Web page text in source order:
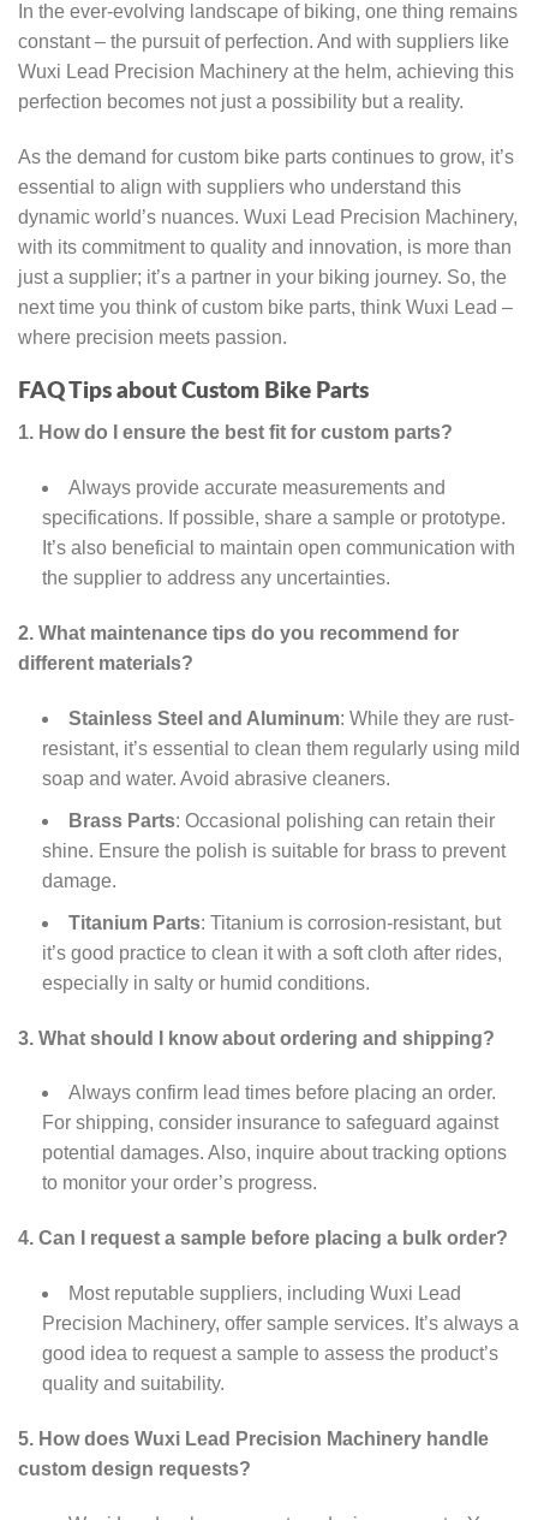
In the ever-evolving landscape of biking, one thing remains
constant – the pursuit of perfection. And with suppliers like
Wuxi Lead Precision Machinery at the helm, achieving this
perfection becomes not just a possibility but a reality.
As the demand for custom bike parts continues to grow, it’s
essential to align with suppliers who understand this
dynamic world’s nuances. Wuxi Lead Precision Machinery,
with its commitment to quality and innovation, is more than
just a supplier; it’s a partner in your biking journey. So, the
next time you think of custom bike parts, think Wuxi Lead –
where precision meets passion.
FAQ Tips about Custom Bike Parts
1. How do I ensure the best fit for custom parts?
Always provide accurate measurements and
specifications. If possible, share a sample or prototype.
It’s also beneficial to maintain open communication with
the supplier to address any uncertainties.
2. What maintenance tips do you recommend for
different materials?
Stainless Steel and Aluminum: While they are rust-
resistant, it’s essential to clean them regularly using mild
soap and water. Avoid abrasive cleaners.
Brass Parts: Occasional polishing can retain their
shine. Ensure the polish is suitable for brass to prevent
damage.
Titanium Parts: Titanium is corrosion-resistant, but
it’s good practice to clean it with a soft cloth after rides,
especially in salty or humid conditions.
3. What should I know about ordering and shipping?
Always confirm lead times before placing an order.
For shipping, consider insurance to safeguard against
potential damages. Also, inquire about tracking options
to monitor your order’s progress.
4. Can I request a sample before placing a bulk order?
Most reputable suppliers, including Wuxi Lead
Precision Machinery, offer sample services. It’s always a
good idea to request a sample to assess the product’s
quality and suitability.
5. How does Wuxi Lead Precision Machinery handle
custom design requests?